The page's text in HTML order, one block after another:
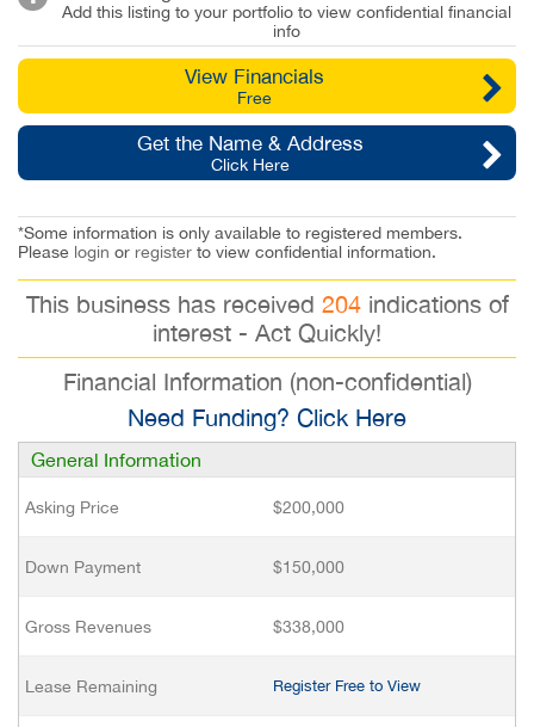
Add this listing to your portfolio to view confidential financial
info
View Financials
Free
Get the Name & Address
Click Here
*Some information is only available to registered members.
Please login or register to view confidential information.
This business has received 204indications of
interest - Act Quickly!
Financial Information (non-confidential)
Need Funding? Click Here
General Information
Asking Price $200,000
Down Payment $150,000
Gross Revenues $338,000
Lease Remaining Register Free to View